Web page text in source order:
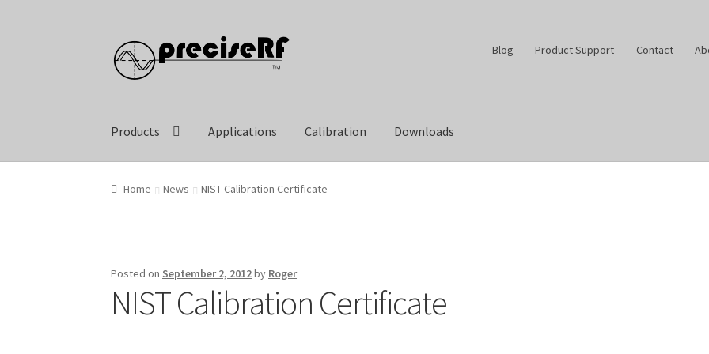
Skip
to
navigation
Skip
to
content
Blog Product Support Contact
Products Applications Calibration Downloads
Home News NIST Calibration Certificate
Posted on September 2, 2012by Roger
NIST Calibration Certificate